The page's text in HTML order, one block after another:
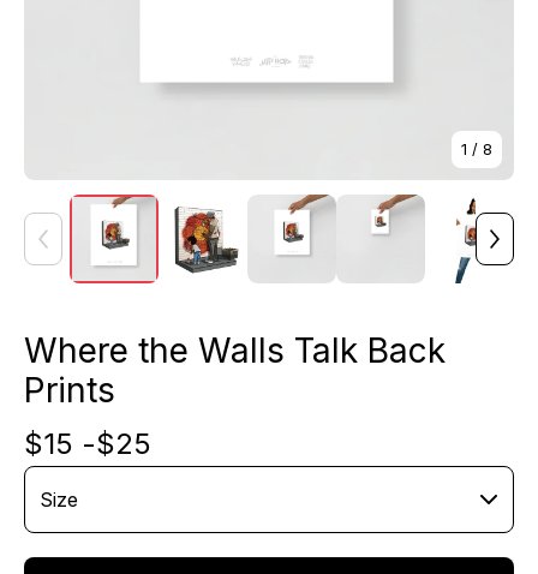
1 / 8
Where the Walls Talk Back
Prints
$15 -$25